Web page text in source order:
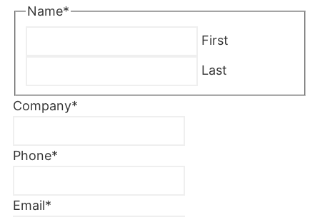
Name*
First
Last
Company*
Phone*
Email*